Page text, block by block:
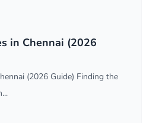
in Chennai (2026
(2026 Guide) Finding the